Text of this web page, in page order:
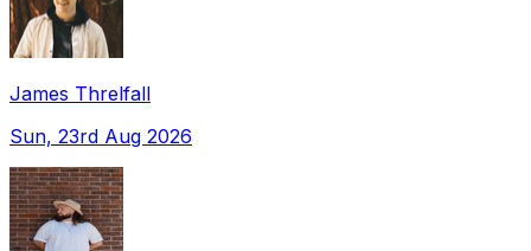
James Threlfall
Sun, 23rd Aug 2026